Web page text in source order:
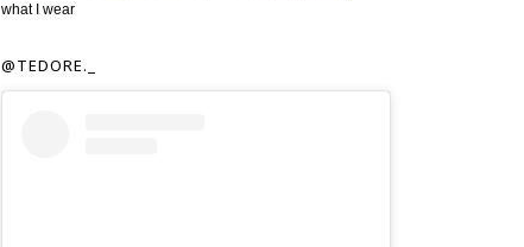
what I wear
@TEDORE._